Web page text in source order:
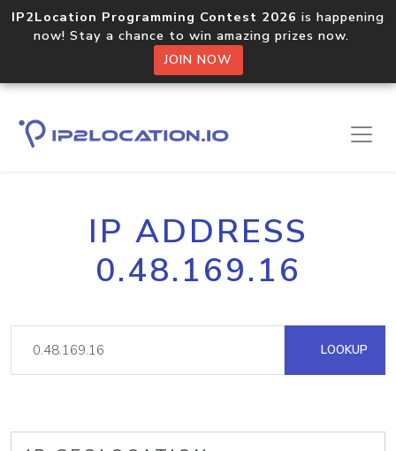
IP2Location Programming Contest 2026 is happening
now! Stay a chance to win amazing prizes now.
JOIN NOW
IP ADDRESS
0.48.169.16
LOOKUP